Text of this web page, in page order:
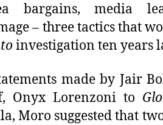
bargains, media
– three tactics that
investigation ten years
made by Jair
Onyx Lorenzoni to
Moro suggested that